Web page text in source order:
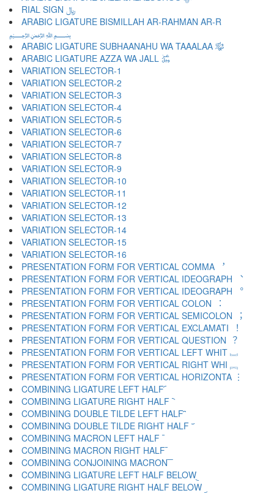
RIAL SIGN ﷼
ARABIC LIGATURE BISMILLAH AR-RAHMAN AR-R
﷽
ARABIC LIGATURE SUBHAANAHU WA TAAALAA ﷾
ARABIC LIGATURE AZZA WA JALL ﷿
VARIATION SELECTOR-1 ︀
VARIATION SELECTOR-2 ︁
VARIATION SELECTOR-3 ︂
VARIATION SELECTOR-4 ︃
VARIATION SELECTOR-5 ︄
VARIATION SELECTOR-6 ︅
VARIATION SELECTOR-7 ︆
VARIATION SELECTOR-8 ︇
VARIATION SELECTOR-9 ︈
VARIATION SELECTOR-10 ︉
VARIATION SELECTOR-11 ︊
VARIATION SELECTOR-12 ︋
VARIATION SELECTOR-13 ︌
VARIATION SELECTOR-14 ︍
VARIATION SELECTOR-15 ︎
VARIATION SELECTOR-16 ️
PRESENTATION FORM FOR VERTICAL COMMA ︐
PRESENTATION FORM FOR VERTICAL IDEOGRAPH ︑
PRESENTATION FORM FOR VERTICAL IDEOGRAPH ︒
PRESENTATION FORM FOR VERTICAL COLON ︓
PRESENTATION FORM FOR VERTICAL SEMICOLON ︔
PRESENTATION FORM FOR VERTICAL EXCLAMATI ︕
PRESENTATION FORM FOR VERTICAL QUESTION ︖
PRESENTATION FORM FOR VERTICAL LEFT WHIT ︗
PRESENTATION FORM FOR VERTICAL RIGHT WHI ︘
PRESENTATION FORM FOR VERTICAL HORIZONTA ︙
COMBINING LIGATURE LEFT HALF ︠
COMBINING LIGATURE RIGHT HALF ︡
COMBINING DOUBLE TILDE LEFT HALF ︢
COMBINING DOUBLE TILDE RIGHT HALF ︣
COMBINING MACRON LEFT HALF ︤
COMBINING MACRON RIGHT HALF ︥
COMBINING CONJOINING MACRON ︦
COMBINING LIGATURE LEFT HALF BELOW ︧
COMBINING LIGATURE RIGHT HALF BELOW ︨